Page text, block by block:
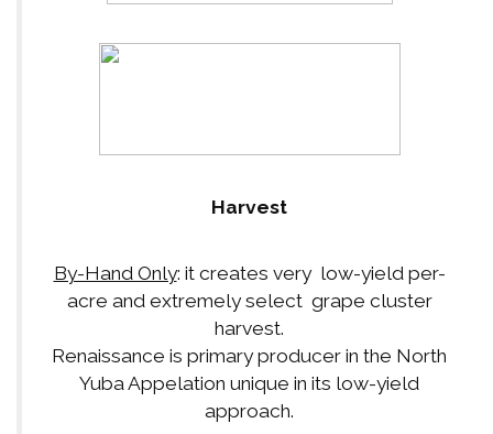
Harvest
By-Hand Only: it creates very low-yield per-
acre and extremely select grape cluster
harvest.
Renaissance is primary producer in the North
Yuba Appelation unique in its low-yield
approach.